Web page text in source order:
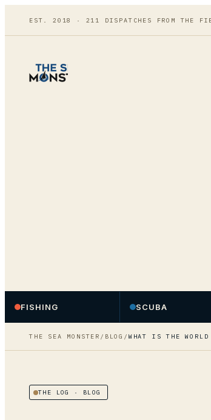
EST. 2018 · 211 DISPATCHES FROM THE
FISHING SCUBA
THE SEA MONSTER / BLOG / WHAT IS THE
THE LOG · BLOG